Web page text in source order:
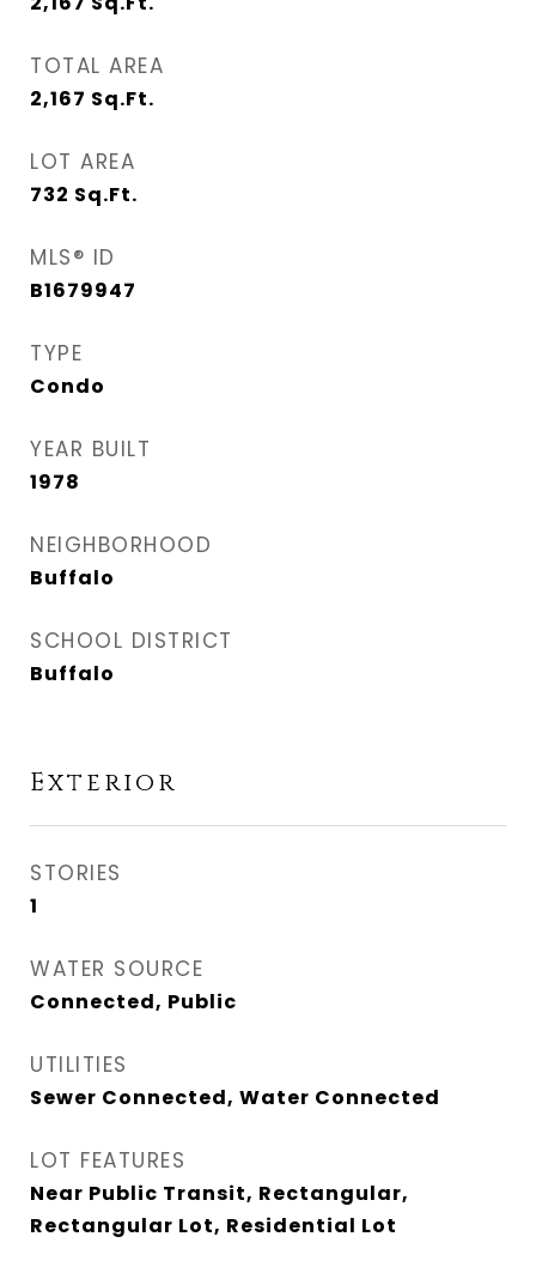
TOTAL AREA
2,167 Sq.Ft.
LOT AREA
732 Sq.Ft.
MLS® ID
B1679947
TYPE
Condo
YEAR BUILT
1978
NEIGHBORHOOD
Buffalo
SCHOOL DISTRICT
Buffalo
Exterior
STORIES
1
WATER SOURCE
Connected, Public
UTILITIES
Sewer Connected, Water Connected
LOT FEATURES
Near Public Transit, Rectangular,
Rectangular Lot, Residential Lot